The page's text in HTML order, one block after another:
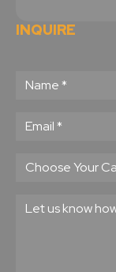
INQUIRE